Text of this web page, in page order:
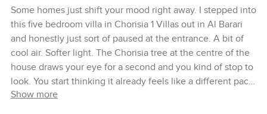
Some homes just shift your mood right away. I stepped into
this five bedroom villa in Chorisia 1 Villas out in Al Barari
and honestly just sort of paused at the entrance. A bit of
cool air. Softer light. The Chorisia tree at the centre of the
house draws your eye for a second and you kind of stop to
look. You start thinking it already feels like a different pace
of life.
Show more